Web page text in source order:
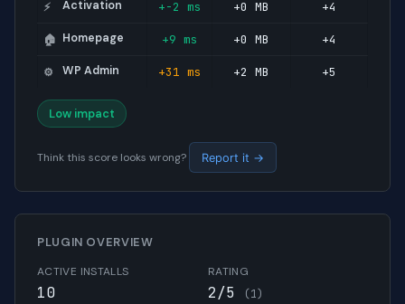
⚡ Activation +-2 ms +0 MB +4
🏠 Homepage +9 ms +0 MB +4
⚙️ WP Admin +31 ms +2 MB +5
Low impact
Think this score looks wrong? Report it →
PLUGIN OVERVIEW
ACTIVE INSTALLS
10
RATING
2/5 (1)